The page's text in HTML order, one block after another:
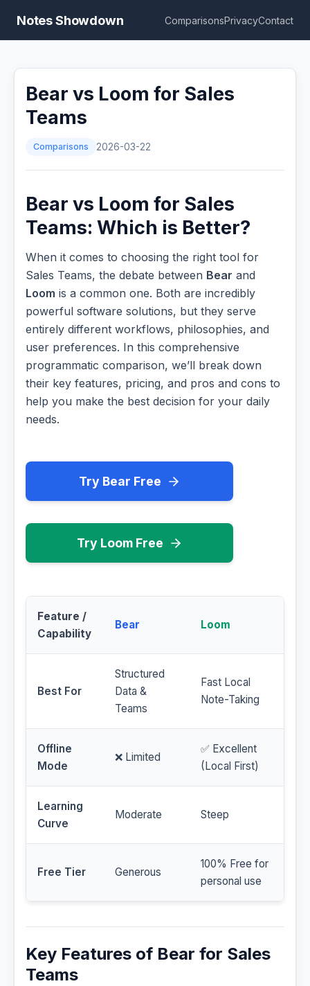
Notes Showdown ComparisonsPrivacyContact
Bear vs Loom for Sales
Teams
Comparisons 2026-03-22
Bear vs Loom for Sales
Teams: Which is Better?
When it comes to choosing the right tool for
Sales Teams, the debate between Bear and
Loom is a common one. Both are incredibly
powerful software solutions, but they serve
entirely different workflows, philosophies, and
user preferences. In this comprehensive
programmatic comparison, we’ll break down
their key features, pricing, and pros and cons to
help you make the best decision for your daily
needs.
Try Bear Free
Try Loom Free
Feature /
Capability
Bear Loom
Best For
Structured
Data &
Teams
Fast Local
Note-Taking
Offline
Mode
❌ Limited
✅ Excellent
(Local First)
Learning
Curve
Moderate Steep
Free Tier Generous
100% Free for
personal use
Key Features of Bear for Sales
Teams